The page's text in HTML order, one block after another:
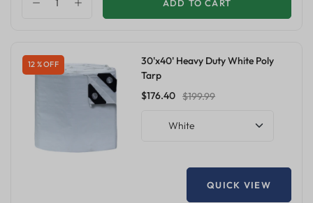
ADD TO CART
12 % OFF
30'x40' Heavy Duty White Poly
Tarp
$176.40 $199.99
White
QUICK VIEW